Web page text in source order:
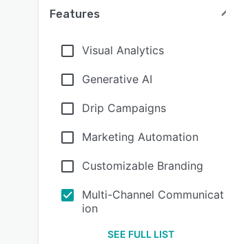
Features
Visual Analytics
Generative AI
Drip Campaigns
Marketing Automation
Customizable Branding
Multi-Channel Communicat
ion
SEE FULL LIST